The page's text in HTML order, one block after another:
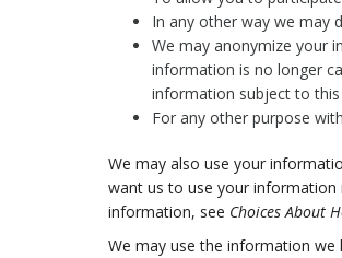
In any other way we may
We may anonymize your
information is no longer
information subject to this
For any other purpose
We may also use your
want us to use your information
information, see Choices About
We may use the information